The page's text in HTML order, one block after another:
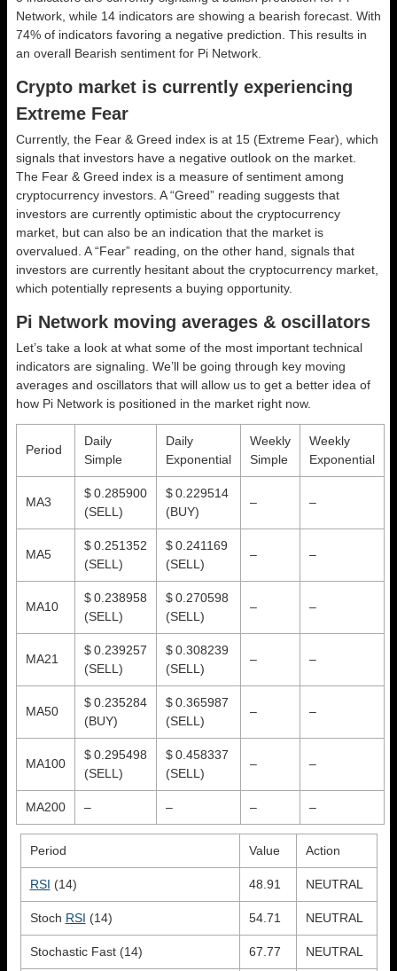
Network, while 14 indicators are showing a bearish forecast. With
74% of indicators favoring a negative prediction. This results in
an overall Bearish sentiment for Pi Network.
Crypto market is currently experiencing
Extreme Fear
Currently, the Fear & Greed index is at 15 (Extreme Fear) , which
signals that investors have a negative outlook on the market.
The Fear & Greed index is a measure of sentiment among
cryptocurrency investors. A “Greed” reading suggests that
investors are currently optimistic about the cryptocurrency
market, but can also be an indication that the market is
overvalued. A “Fear” reading, on the other hand, signals that
investors are currently hesitant about the cryptocurrency market,
which potentially represents a buying opportunity.
Pi Network moving averages & oscillators
Let’s take a look at what some of the most important technical
indicators are signaling. We’ll be going through key moving
averages and oscillators that will allow us to get a better idea of
how Pi Network is positioned in the market right now.
Period
Daily
Simple
Daily
Exponential
Weekly
Simple
Weekly
Exponential
MA3
$ 0.285900
(SELL)
$ 0.229514
(BUY)
– –
MA5
$ 0.251352
(SELL)
$ 0.241169
(SELL)
– –
MA10
$ 0.238958
(SELL)
$ 0.270598
(SELL)
– –
MA21
$ 0.239257
(SELL)
$ 0.308239
(SELL)
– –
MA50
$ 0.235284
(BUY)
$ 0.365987
(SELL)
– –
MA100
$ 0.295498
(SELL)
$ 0.458337
(SELL)
– –
MA200 – – – –
Period Value Action
RSI (14) 48.91 NEUTRAL
Stoch RSI (14) 54.71 NEUTRAL
Stochastic Fast (14) 67.77 NEUTRAL